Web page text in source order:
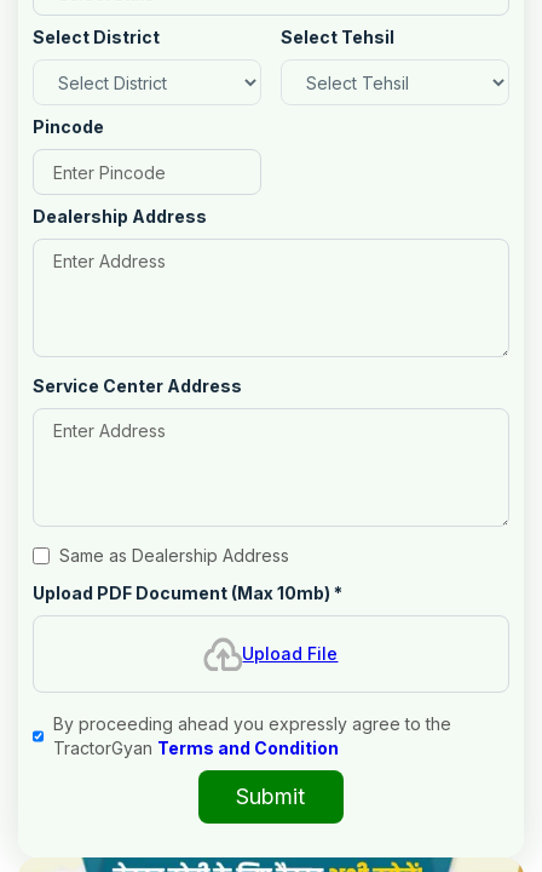
Select District Select Tehsil
Pincode
Dealership Address
Service Center Address
Same as Dealership Address
Upload PDF Document (Max 10mb) *
Upload File
By proceeding ahead you expressly agree to the
TractorGyan Terms and Condition
Submit